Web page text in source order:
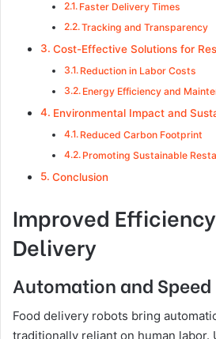
Faster Delivery Times
Tracking and Transparency
Cost-Effective Solutions for
Reduction in Labor Costs
Energy Efficiency and
Environmental Impact and
Reduced Carbon Footprint
Promoting Sustainable
Conclusion
Improved
Delivery
Automation and Speed
Food delivery robots bring
traditionally reliant on human labor.